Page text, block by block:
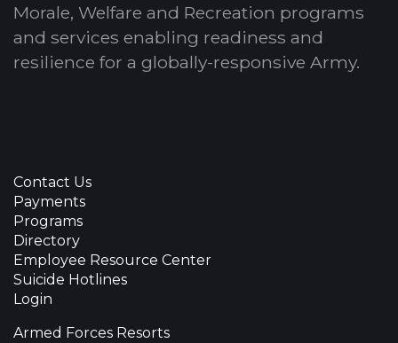
Morale, Welfare and Recreation programs
and services enabling readiness and
resilience for a globally-responsive Army.
Contact Us
Payments
Programs
Directory
Employee Resource Center
Suicide Hotlines
Login
Armed Forces Resorts